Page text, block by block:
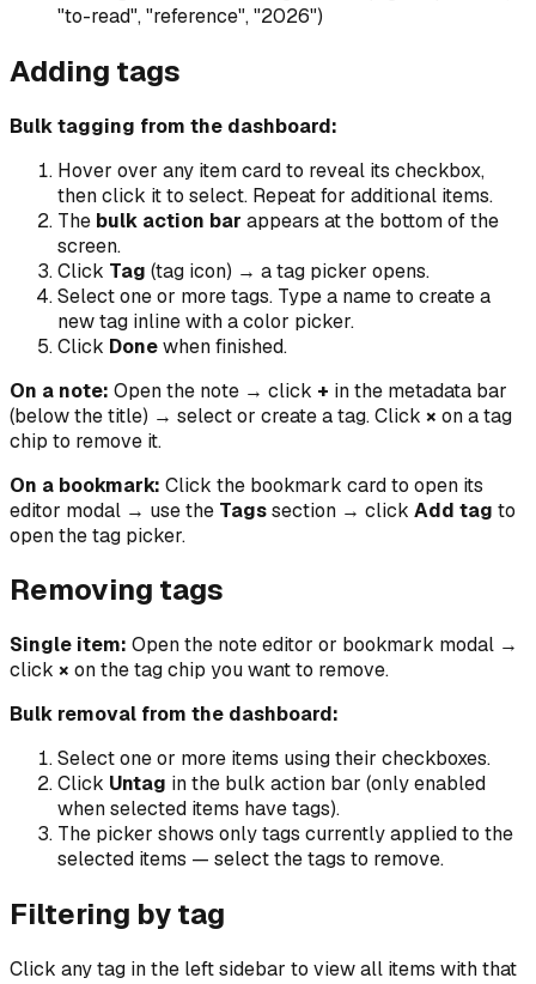
"to-read", "reference", "2026")
Adding tags
Bulk tagging from the dashboard:
Hover over any item card to reveal its checkbox,
then click it to select. Repeat for additional items.
The bulk action bar appears at the bottom of the
screen.
Click Tag (tag icon) → a tag picker opens.
Select one or more tags. Type a name to create a
new tag inline with a color picker.
Click Donewhen finished.
On a note: Open the note → click + in the metadata bar
(below the title) → select or create a tag. Click × on a tag
chip to remove it.
On a bookmark: Click the bookmark card to open its
editor modal → use the Tagssection → click Add tag to
open the tag picker.
Removing tags
Single item: Open the note editor or bookmark modal →
click × on the tag chip you want to remove.
Bulk removal from the dashboard:
Select one or more items using their checkboxes.
Click Untag in the bulk action bar (only enabled
when selected items have tags).
The picker shows only tags currently applied to the
selected items — select the tags to remove.
Filtering by tag
Click any tag in the left sidebar to view all items with that